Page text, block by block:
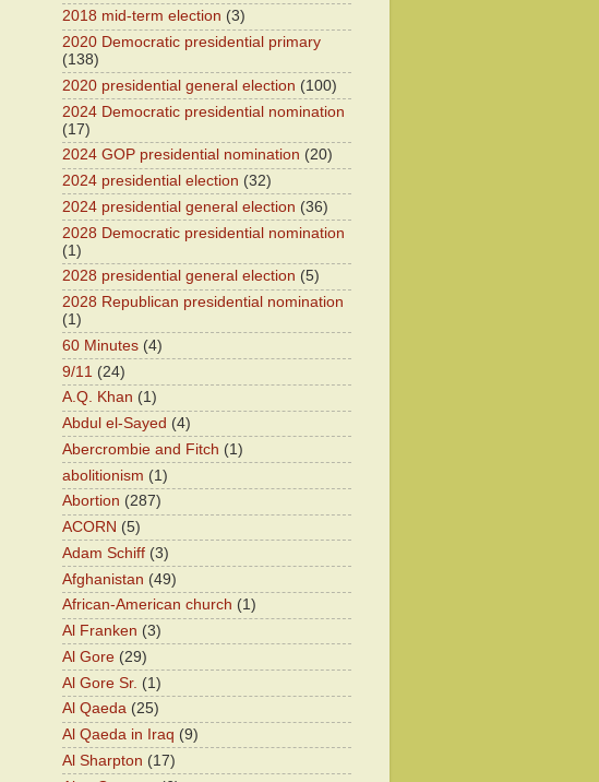
2018 mid-term election (3)
2020 Democratic presidential primary
(138)
2020 presidential general election (100)
2024 Democratic presidential nomination
(17)
2024 GOP presidential nomination (20)
2024 presidential election (32)
2024 presidential general election (36)
2028 Democratic presidential nomination
(1)
2028 presidential general election (5)
2028 Republican presidential nomination
(1)
60 Minutes (4)
9/11 (24)
A.Q. Khan (1)
Abdul el-Sayed (4)
Abercrombie and Fitch (1)
abolitionism (1)
Abortion (287)
ACORN (5)
Adam Schiff (3)
Afghanistan (49)
African-American church (1)
Al Franken (3)
Al Gore (29)
Al Gore Sr. (1)
Al Qaeda (25)
Al Qaeda in Iraq (9)
Al Sharpton (17)